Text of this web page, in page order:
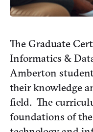
The Graduate
Informatics &
Amberton
their knowledge
field. The
foundations of